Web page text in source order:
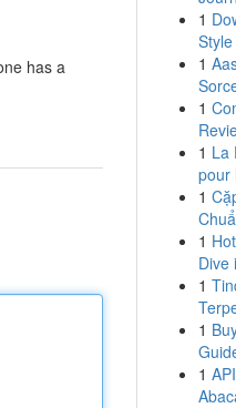
has a
1
Style
1
1
1 La
pour
1
1
Dive
1
1
1